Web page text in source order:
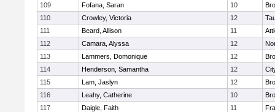
109
Fofana, Saran 10
110
Crowley, Victoria 12
111
Beard, Allison 11
112
Camara, Alyssa 12
113
Lammers, Domonique 12
114
Henderson, Samantha 12
115
Lam, Jaslyn 12
116
Leahy, Catherine 10
117
Daigle, Faith 11